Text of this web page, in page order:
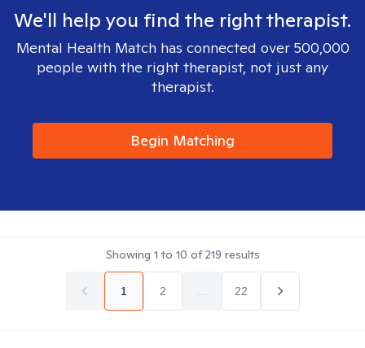
We'll help you find the right therapist.
Mental Health Match has connected over 500,000
people with the right therapist, not just any
therapist.
Begin Matching
Showing 1 to 10 of219 results
1 2 22